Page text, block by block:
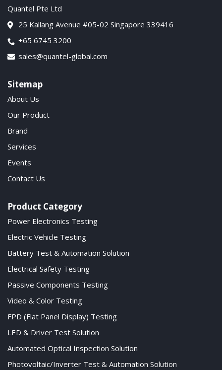
Quantel Pte Ltd
25 Kallang Avenue #05-02 Singapore 339416
+65 6745 3200
sales@quantel-global.com
Sitemap
About Us
Our Product
Brand
Services
Events
Contact Us
Product Category
Power Electronics Testing
Electric Vehicle Testing
Battery Test & Automation Solution
Electrical Safety Testing
Passive Components Testing
Video & Color Testing
FPD (Flat Panel Display) Testing
LED & Driver Test Solution
Automated Optical Inspection Solution
Photovoltaic/Inverter Test & Automation Solution